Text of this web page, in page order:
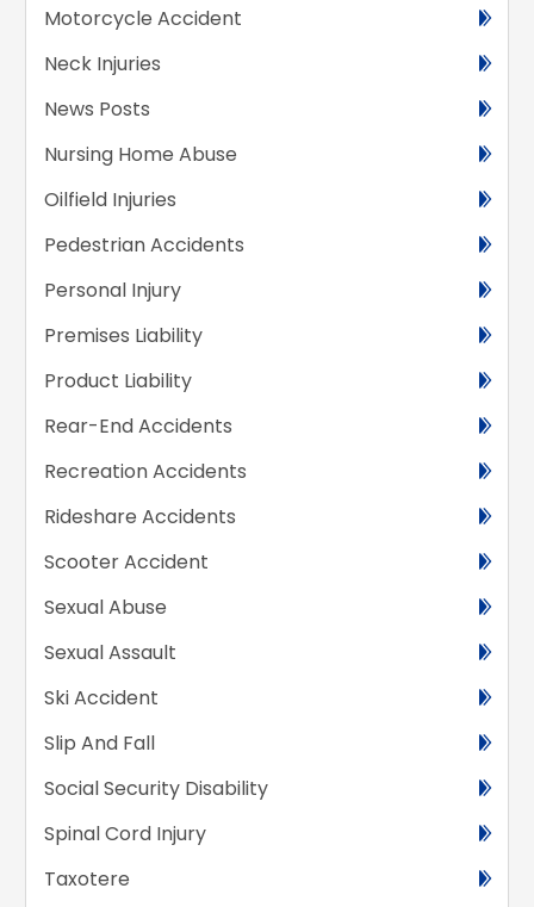
Motorcycle Accident
Neck Injuries
News Posts
Nursing Home Abuse
Oilfield Injuries
Pedestrian Accidents
Personal Injury
Premises Liability
Product Liability
Rear-End Accidents
Recreation Accidents
Rideshare Accidents
Scooter Accident
Sexual Abuse
Sexual Assault
Ski Accident
Slip And Fall
Social Security Disability
Spinal Cord Injury
Taxotere